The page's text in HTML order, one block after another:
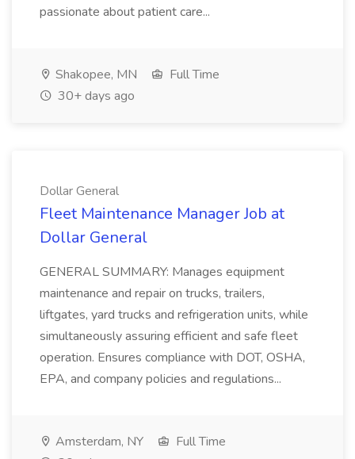
passionate about patient care...
Shakopee, MN
Full Time
30+ days ago
Dollar General
Fleet Maintenance Manager Job at
Dollar General
GENERAL SUMMARY: Manages equipment
maintenance and repair on trucks, trailers,
liftgates, yard trucks and refrigeration units, while
simultaneously assuring efficient and safe fleet
operation. Ensures compliance with DOT, OSHA,
EPA, and company policies and regulations...
Amsterdam, NY
Full Time